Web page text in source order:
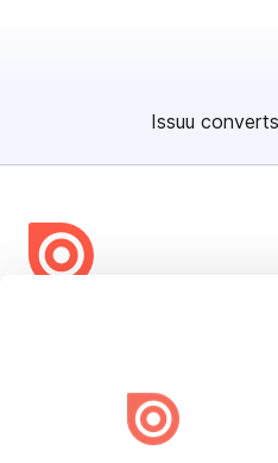
Issuu
Issuu turns PDFs and other files
engaging content for every channel.